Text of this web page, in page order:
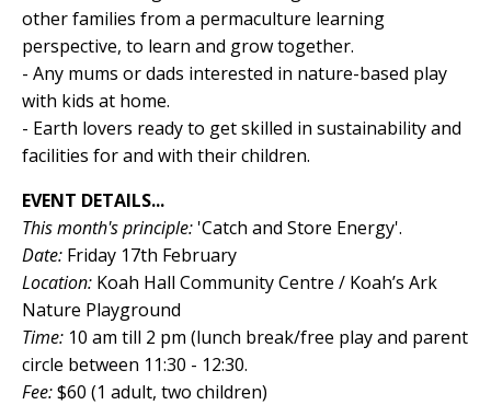
other families from a permaculture learning
perspective, to learn and grow together.
- Any mums or dads interested in nature-based play
with kids at home.
- Earth lovers ready to get skilled in sustainability and
facilities for and with their children.
EVENT DETAILS...
This month's principle: 'Catch and Store Energy'.
Date: Friday 17th February
Location: Koah Hall Community Centre / Koah’s Ark
Nature Playground
Time: 10 am till 2 pm (lunch break/free play and parent
circle between 11:30 - 12:30.
Fee:$60 (1 adult, two children)